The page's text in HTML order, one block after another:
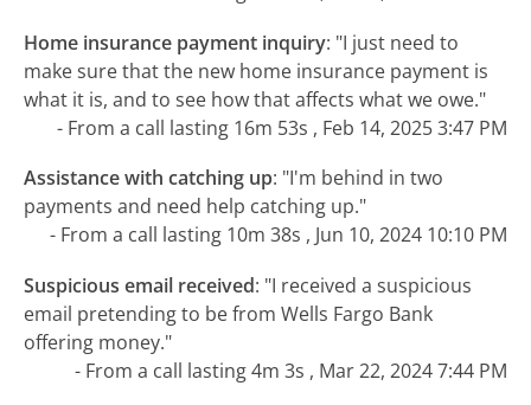
Home insurance payment inquiry: "I just need to
make sure that the new home insurance payment is
what it is, and to see how that affects what we owe."
- From a call lasting 16m 53s , Feb 14, 2025 3:47 PM
Assistance with catching up: "I'm behind in two
payments and need help catching up."
- From a call lasting 10m 38s , Jun 10, 2024 10:10 PM
Suspicious email received: "I received a suspicious
email pretending to be from Wells Fargo Bank
offering money."
- From a call lasting 4m 3s , Mar 22, 2024 7:44 PM